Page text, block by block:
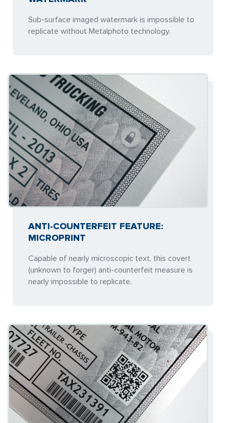
Sub-surface imaged watermark is impossible to
replicate without Metalphoto technology.
ANTI-COUNTERFEIT FEATURE:
MICROPRINT
Capable of nearly microscopic text, this covert
(unknown to forger) anti-counterfeit measure is
nearly impossible to replicate.